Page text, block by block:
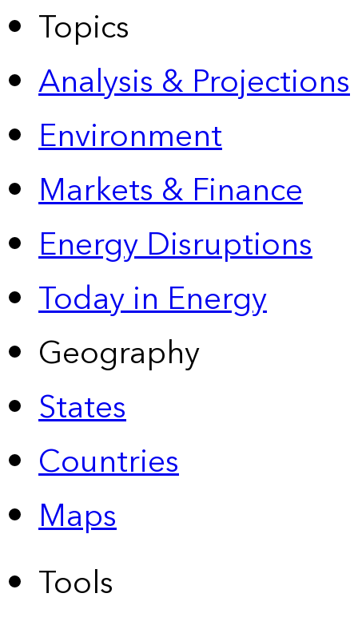
Topics
Analysis & Projections
Environment
Markets & Finance
Energy Disruptions
Today in Energy
Geography
States
Countries
Maps
Tools